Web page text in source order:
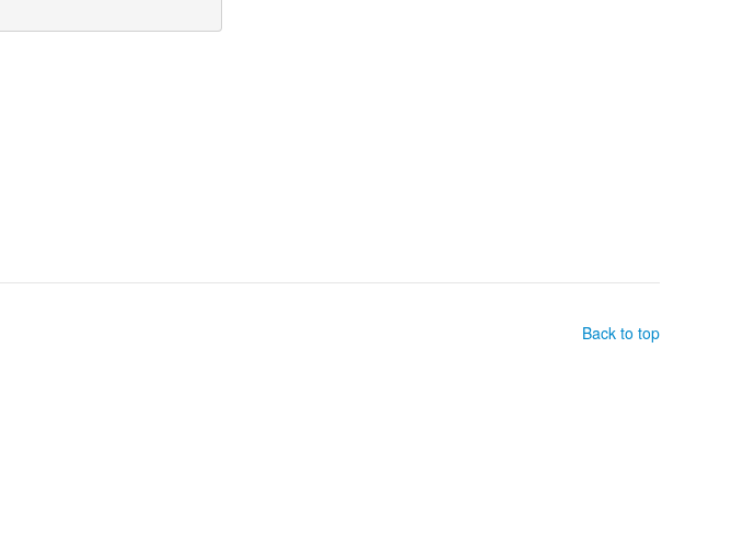
Back to top